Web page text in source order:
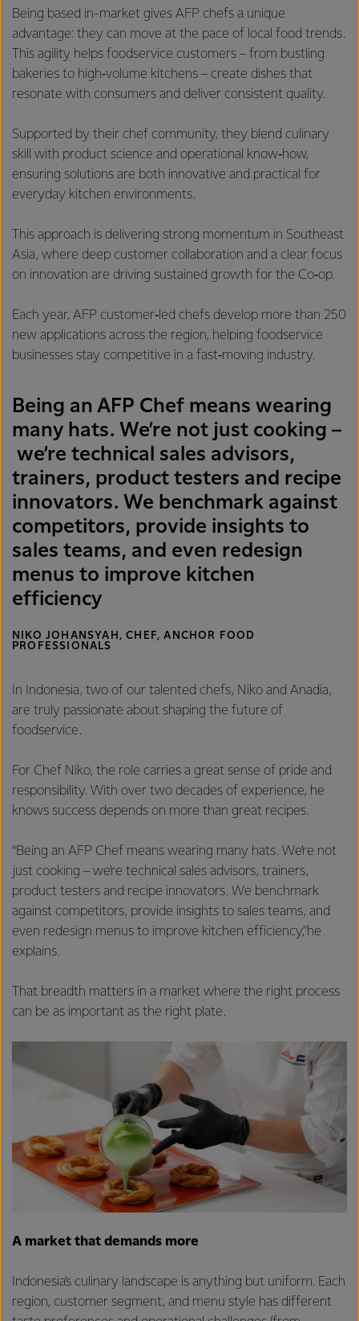
Being based in-market gives AFP chefs a unique
advantage: they can move at the pace of local food trends.
This agility helps foodservice customers – from bustling
bakeries to high‑volume kitchens – create dishes that
resonate with consumers and deliver consistent quality.
Supported by their chef community, they blend culinary
skill with product science and operational know‑how,
ensuring solutions are both innovative and practical for
everyday kitchen environments.
This approach is delivering strong momentum in Southeast
Asia, where deep customer collaboration and a clear focus
on innovation are driving sustained growth for the Co‑op.
Each year, AFP customer‑led chefs develop more than 250
new applications across the region, helping foodservice
businesses stay competitive in a fast‑moving industry.
Being an AFP Chef means wearing
many hats. We’re not just cooking –
we’re technical sales advisors,
trainers, product testers and recipe
innovators. We benchmark against
competitors, provide insights to
sales teams, and even redesign
menus to improve kitchen
efficiency
NIKO JOHANSYAH, CHEF, ANCHOR FOOD
PROFESSIONALS
In Indonesia, two of our talented chefs, Niko and Anadia,
are truly passionate about shaping the future of
foodservice.
For Chef Niko, the role carries a great sense of pride and
responsibility. With over two decades of experience, he
knows success depends on more than great recipes.
“Being an AFP Chef means wearing many hats. We’re not
just cooking – we’re technical sales advisors, trainers,
product testers and recipe innovators. We benchmark
against competitors, provide insights to sales teams, and
even redesign menus to improve kitchen efficiency,”he
explains.
That breadth matters in a market where the right process
can be as important as the right plate.
A market that demands more
Indonesia’s culinary landscape is anything but uniform. Each
region, customer segment, and menu style has different